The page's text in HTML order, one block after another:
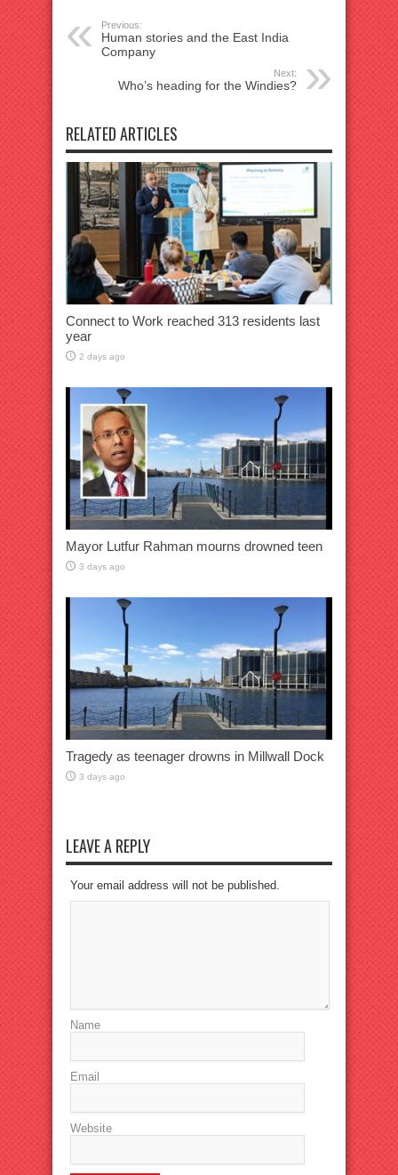
Previous:
Human stories and the East India
Company
Next:
Who’s heading for the Windies?
RELATED ARTICLES
Connect to Work reached 313 residents last
year
2 days ago
Mayor Lutfur Rahman mourns drowned teen
3 days ago
Tragedy as teenager drowns in Millwall Dock
3 days ago
LEAVE A REPLY
Your email address will not be published.
Name
Email
Website